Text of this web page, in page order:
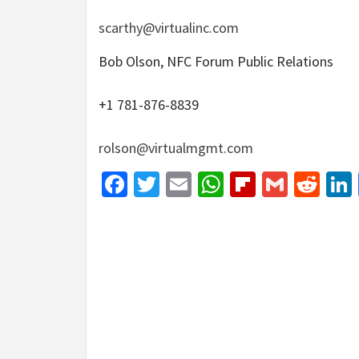
scarthy@virtualinc.com
Bob Olson, NFC Forum Public Relations
+1 781-876-8839
rolson@virtualmgmt.com
Facebook
Twitter
EmailWhatsApp
Flipboard
Gmail